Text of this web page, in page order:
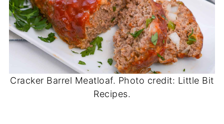
Cracker Barrel Meatloaf. Photo credit: Little Bit
Recipes.